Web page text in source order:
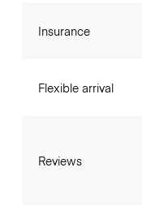
Insurance
Flexible arrival
Reviews